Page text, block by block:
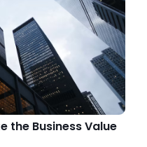
the Business Value